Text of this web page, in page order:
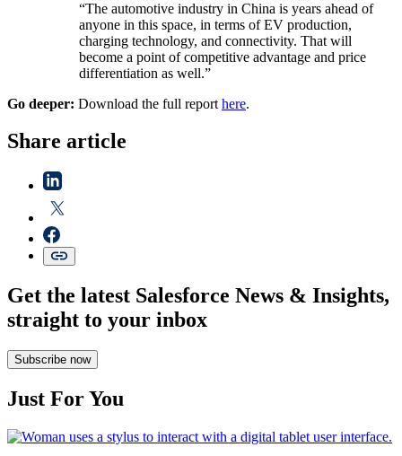
“The automotive industry in China is years ahead of
anyone in this space, in terms of EV production,
charging technology, and connectivity. That will
become a point of competitive advantage and price
differentiation as well.”
Go deeper: Download the full report here.
Share article
Get the latest Salesforce News & Insights,
straight to your inbox
Subscribe now
Just For You